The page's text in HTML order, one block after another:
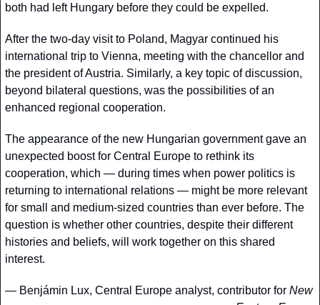
both had left Hungary before they could be expelled.
After the two-day visit to Poland, Magyar continued his
international trip to Vienna, meeting with the chancellor and
the president of Austria. Similarly, a key topic of discussion,
beyond bilateral questions, was the possibilities of an
enhanced regional cooperation.
The appearance of the new Hungarian government gave an
unexpected boost for Central Europe to rethink its
cooperation, which — during times when power politics is
returning to international relations — might be more relevant
for small and medium-sized countries than ever before. The
question is whether other countries, despite their different
histories and beliefs, will work together on this shared
interest.
— Benjámin Lux, Central Europe analyst, contributor for New